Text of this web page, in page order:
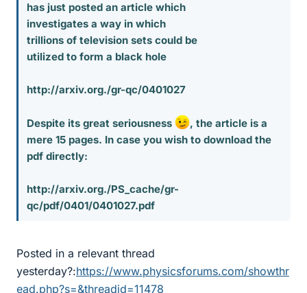
has just posted an article which
investigates a way in which
trillions of television sets could be
utilized to form a black hole
http://arxiv.org./gr-qc/0401027
Despite its great seriousness
, the article is a
mere 15 pages. In case you wish to download the
pdf directly:
http://arxiv.org./PS_cache/gr-
qc/pdf/0401/0401027.pdf
Posted in a relevant thread
yesterday?:https://www.physicsforums.com/showthr
ead.php?s=&threadid=11478